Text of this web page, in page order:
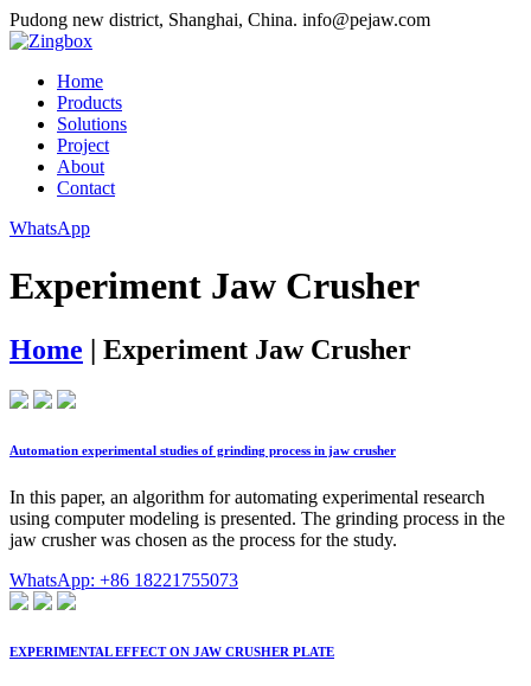
Pudong new district, Shanghai, China. info@pejaw.com
Home
Products
Solutions
Project
About
Contact
WhatsApp
Experiment Jaw Crusher
Home | Experiment Jaw Crusher
Automation experimental studies of grinding process in jaw crusher
In this paper, an algorithm for automating experimental research
using computer modeling is presented. The grinding process in the
jaw crusher was chosen as the process for the study.
WhatsApp: +86 18221755073
EXPERIMENTAL EFFECT ON JAW CRUSHER PLATE